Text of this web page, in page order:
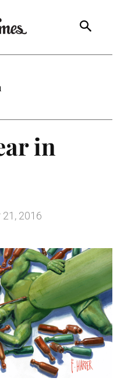
About Nothing
in
21, 2016